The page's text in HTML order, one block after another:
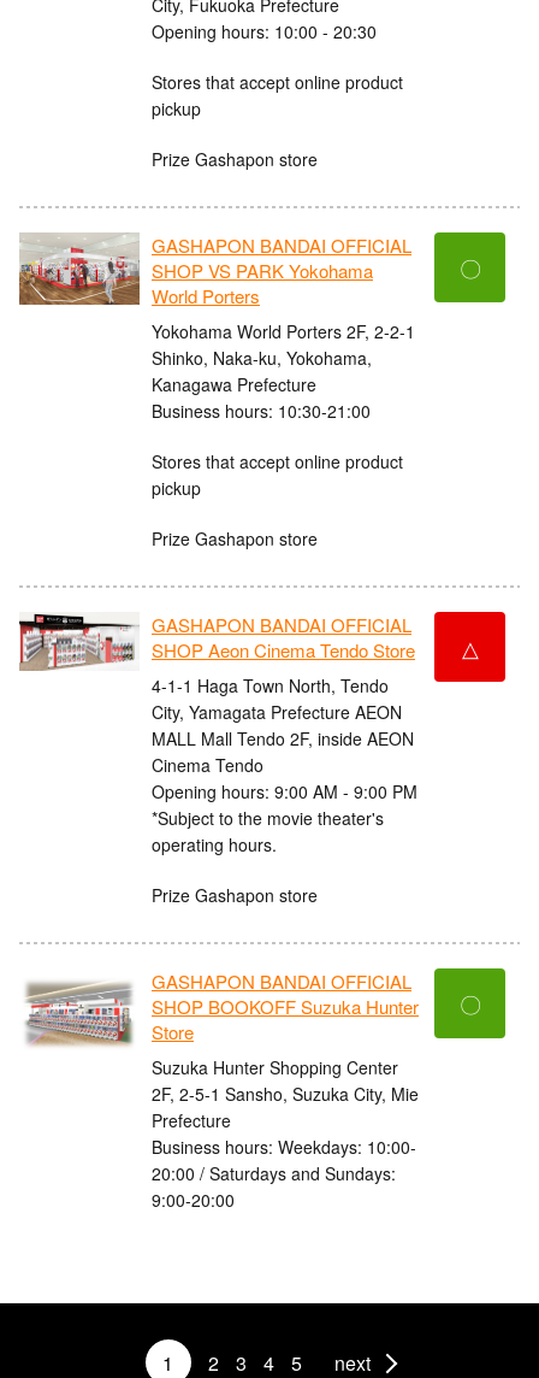
Opening hours: 10:00 - 20:30
Stores that accept online product
pickup
Prize Gashapon store
GASHAPON BANDAI OFFICIAL
SHOP VS PARK Yokohama
World Porters
Yokohama World Porters 2F, 2-2-1
Shinko, Naka-ku, Yokohama,
Kanagawa Prefecture
Business hours: 10:30-21:00
Stores that accept online product
pickup
Prize Gashapon store
〇
GASHAPON BANDAI OFFICIAL
SHOP Aeon Cinema Tendo Store
4-1-1 Haga Town North, Tendo
City, Yamagata Prefecture AEON
MALL Mall Tendo 2F, inside AEON
Cinema Tendo
Opening hours: 9:00 AM - 9:00 PM
*Subject to the movie theater's
operating hours.
Prize Gashapon store
△
GASHAPON BANDAI OFFICIAL
SHOP BOOKOFF Suzuka Hunter
Store
Suzuka Hunter Shopping Center
2F, 2-5-1 Sansho, Suzuka City, Mie
Prefecture
Business hours: Weekdays: 10:00-
20:00 / Saturdays and Sundays:
9:00-20:00
〇
1 2 3 4 5 next